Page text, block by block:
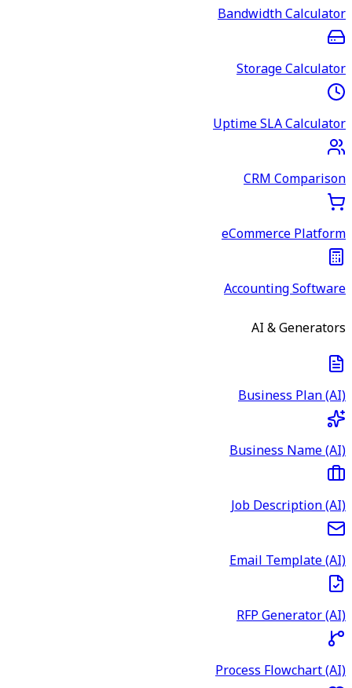
Bandwidth Calculator
Storage Calculator
Uptime SLA Calculator
CRM Comparison
eCommerce Platform
Accounting Software
AI & Generators
Business Plan (AI)
Business Name (AI)
Job Description (AI)
Email Template (AI)
RFP Generator (AI)
Process Flowchart (AI)